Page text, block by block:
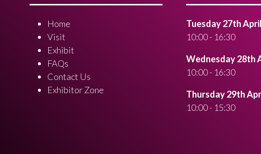
Home
Visit
Exhibit
FAQs
Contact Us
Exhibitor Zone
Tuesday 27th
10:00 - 16:30
Wednesday 28th
10:00 - 16:30
Thursday 29th
10:00 - 15:30